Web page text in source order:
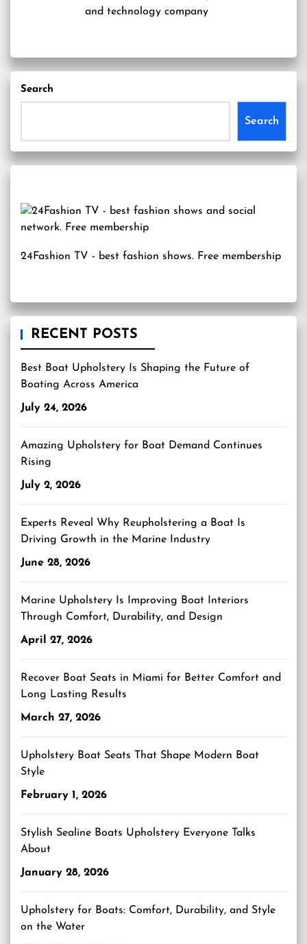
and technology company
Search
Search
24Fashion TV - best fashion shows. Free membership
RECENT POSTS
Best Boat Upholstery Is Shaping the Future of
Boating Across America
July 24, 2026
Amazing Upholstery for Boat Demand Continues
Rising
July 2, 2026
Experts Reveal Why Reupholstering a Boat Is
Driving Growth in the Marine Industry
June 28, 2026
Marine Upholstery Is Improving Boat Interiors
Through Comfort, Durability, and Design
April 27, 2026
Recover Boat Seats in Miami for Better Comfort and
Long Lasting Results
March 27, 2026
Upholstery Boat Seats That Shape Modern Boat
Style
February 1, 2026
Stylish Sealine Boats Upholstery Everyone Talks
About
January 28, 2026
Upholstery for Boats: Comfort, Durability, and Style
on the Water